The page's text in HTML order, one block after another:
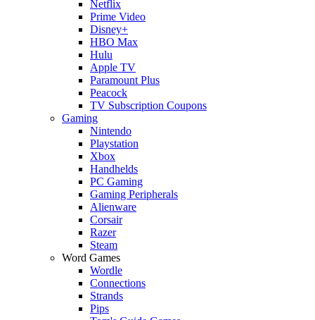
Netflix
Prime Video
Disney+
HBO Max
Hulu
Apple TV
Paramount Plus
Peacock
TV Subscription Coupons
Gaming
Nintendo
Playstation
Xbox
Handhelds
PC Gaming
Gaming Peripherals
Alienware
Corsair
Razer
Steam
Word Games
Wordle
Connections
Strands
Pips